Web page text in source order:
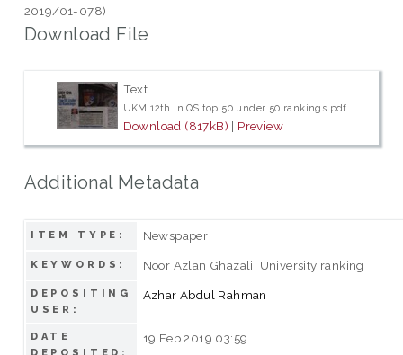
2019/01-078)
Download File
Text
UKM 12th in QS top 50 under 50 rankings.pdf
Download (817kB) | Preview
Additional Metadata
ITEM TYPE: Newspaper
KEYWORDS: Noor Azlan Ghazali; University ranking
DEPOSITING
USER:
Azhar Abdul Rahman
DATE
DEPOSITED:
19 Feb 2019 03:59